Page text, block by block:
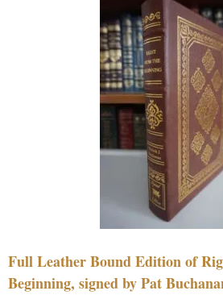
Full Leather Bound Edition of
Beginning, signed by Pat